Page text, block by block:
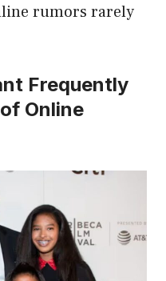
rumors rarely
Frequently
Online